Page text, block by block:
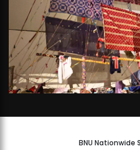
BNU Nationwide